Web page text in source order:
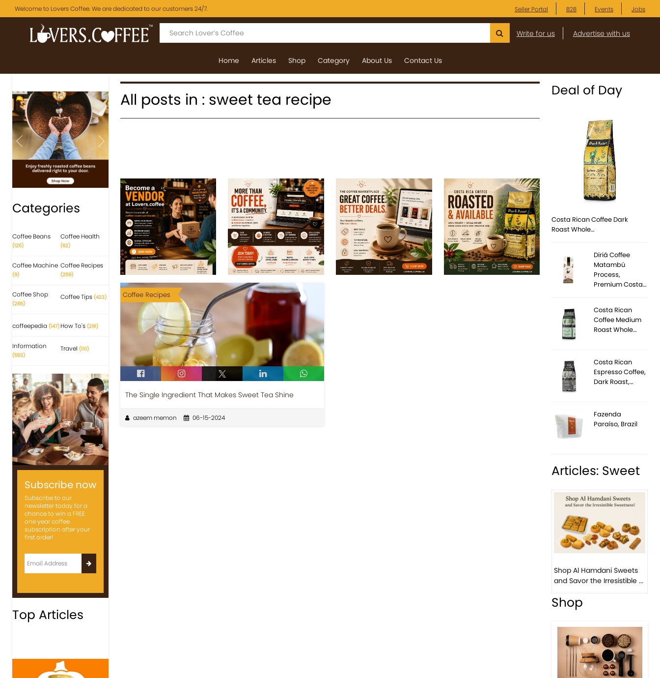
Welcome to Lovers Coffee. We are dedicated to our customers 24/7. Seller Portal B2B Events Jobs
Write for us Advertise with us
Home Articles Shop Category About Us Contact Us
Previous Next
Categories
Coffee Beans
(125)
Coffee Health
(62)
Coffee Machine
(9)
Coffee Recipes
(259)
Coffee Shop
(265)
Coffee Tips (423)
coffeepedia (147) How To's (291)
Information
(553)
Travel (110)
Subscribe now
Subscribe to our
newsletter today for a
chance to win a FREE
one year coffee
subscription after your
first order!
Top Articles
All posts in : sweet tea recipe
Coffee Recipes
The Single Ingredient That Makes Sweet Tea Shine
azeem memon 06-15-2024
Deal of Day
Costa Rican Coffee Dark
Roast Whole…
Diriá Coffee
Matambú
Process,
Premium Costa…
Costa Rican
Coffee Medium
Roast Whole…
Costa Rican
Espresso Coffee,
Dark Roast,…
Fazenda
Paraíso, Brazil
Articles: Sweet
Previous Next
Shop Al Hamdani Sweets
and Savor the Irresistible ...
Shop